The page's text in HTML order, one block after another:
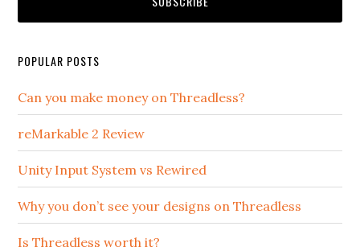
POPULAR POSTS
Can you make money on Threadless?
reMarkable 2 Review
Unity Input System vs Rewired
Why you don’t see your designs on Threadless
Is Threadless worth it?